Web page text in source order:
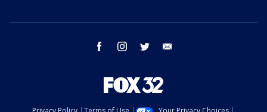
facebook instagram twitter